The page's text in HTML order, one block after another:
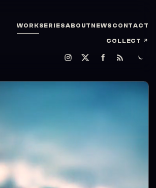
WORKSERIESABOUT NEWS CONTACT
COLLECT ↗